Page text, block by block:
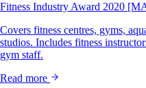
Fitness Industry Award 2020
Covers fitness centres, gyms,
studios. Includes fitness
gym staff.
Read more